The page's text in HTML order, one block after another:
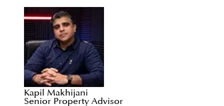
Kapil Makhijani
Senior Property Advisor